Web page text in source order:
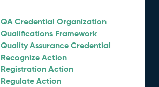
QA Credential Organization
Qualifications Framework
Quality Assurance Credential
Recognize Action
Registration Action
Regulate Action